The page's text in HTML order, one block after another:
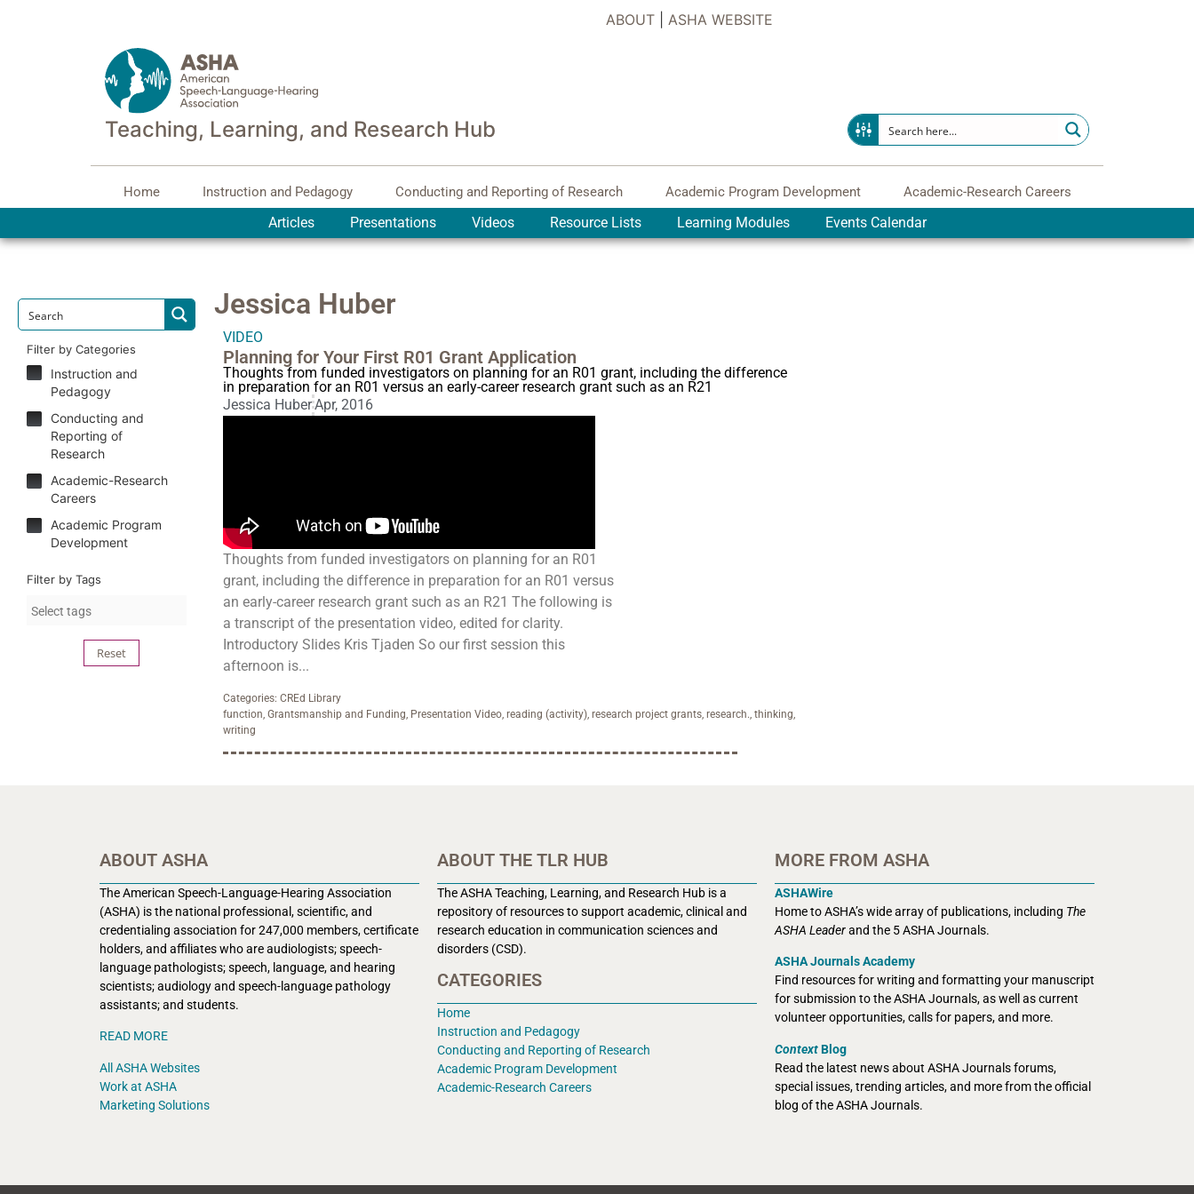
ABOUT ASHA WEBSITE
Teaching, Learning, and Research Hub
Home Instruction and Pedagogy Conducting and Reporting of Research Academic Program Development Academic-Research Careers
Articles Presentations Videos Resource Lists Learning Modules Events Calendar
Filter by Categories
Instruction and
Pedagogy
Conducting and
Reporting of
Research
Academic-Research
Careers
Academic Program
Development
Filter by Tags
Reset
Jessica Huber
VIDEO
Planning for Your First R01 Grant Application
Thoughts from funded investigators on planning for an R01 grant, including the difference
in preparation for an R01 versus an early-career research grant such as an R21
Jessica HuberApr, 2016
Thoughts from funded investigators on planning for an R01
grant, including the difference in preparation for an R01 versus
an early-career research grant such as an R21 The following is
a transcript of the presentation video, edited for clarity.
Introductory Slides Kris Tjaden So our first session this
afternoon is...
Categories: CREd Library
function, Grantsmanship and Funding, Presentation Video, reading (activity), research project grants, research., thinking,
writing
ABOUT ASHA
The American Speech-Language-Hearing Association
(ASHA) is the national professional, scientific, and
credentialing association for 247,000 members, certificate
holders, and affiliates who are audiologists; speech-
language pathologists; speech, language, and hearing
scientists; audiology and speech-language pathology
assistants; and students.
READ MORE
All ASHA Websites
Work at ASHA
Marketing Solutions
ABOUT THE TLR HUB
The ASHA Teaching, Learning, and Research Hub is a
repository of resources to support academic, clinical and
research education in communication sciences and
disorders (CSD).
CATEGORIES
Home
Instruction and Pedagogy
Conducting and Reporting of Research
Academic Program Development
Academic-Research Careers
MORE FROM ASHA
ASHAWire
Home to ASHA’s wide array of publications, including The
ASHA Leaderand the 5 ASHA Journals.
ASHA Journals Academy
Find resources for writing and formatting your manuscript
for submission to the ASHA Journals, as well as current
volunteer opportunities, calls for papers, and more.
ContextBlog
Read the latest news about ASHA Journals forums,
special issues, trending articles, and more from the official
blog of the ASHA Journals.